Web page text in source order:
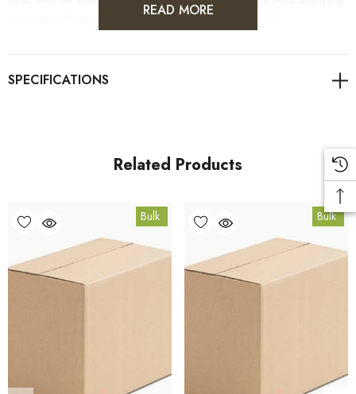
automatically at checkout.
For retail pack sizes (250g, 500g, 1kg), visit the
10kg
EQ.RESPF10K
HACCP Certified - 5-Star Eat Safe - Coomera QLD 4209
READ MORE
Related Products
Bulk Bulk